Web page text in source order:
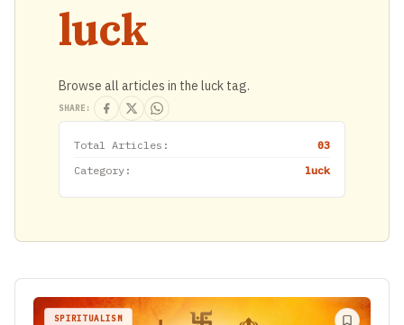
luck
Browse all articles in the luck tag.
SHARE:
Total Articles:
03
Category:
luck
SPIRITUALISM